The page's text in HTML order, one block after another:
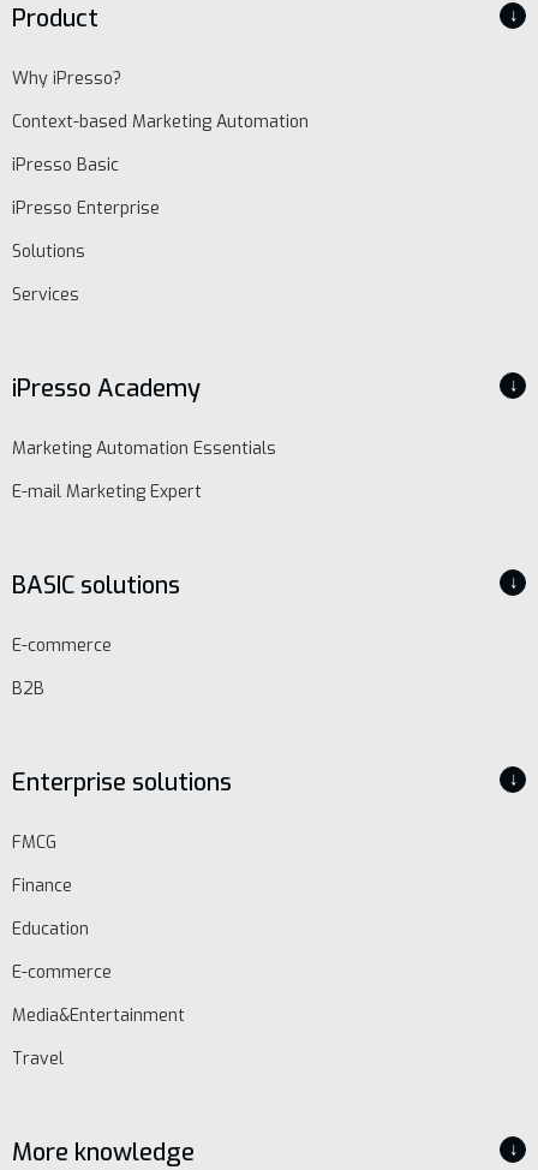
Schedule
Product ↓
Why iPresso?
Context-based Marketing Automation
iPresso Basic
iPresso Enterprise
Solutions
Services
iPresso Academy ↓
Marketing Automation Essentials
E-mail Marketing Expert
BASIC solutions ↓
E-commerce
B2B
Enterprise solutions ↓
FMCG
Finance
Education
E-commerce
Media&Entertainment
Travel
More knowledge ↓